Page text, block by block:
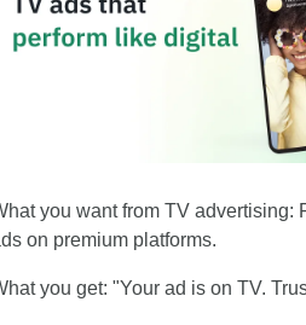
you want from TV advertising:
on premium platforms.
you get: "Your ad is on TV.